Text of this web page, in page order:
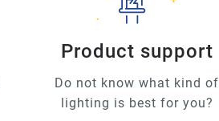
Product support
Do not know what kind of
lighting is best for you?